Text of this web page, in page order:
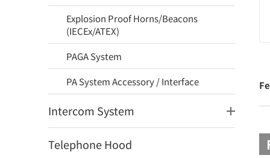
Explosion Proof Horns/Beacons
(IECEx/ATEX)
PAGA System
PA System Accessory / Interface
Intercom System
Telephone Hood